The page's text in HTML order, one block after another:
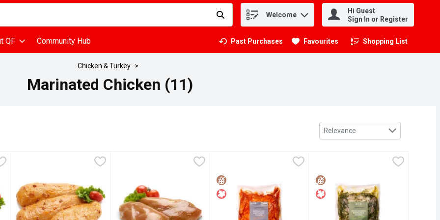
is used to search for items. Type your search term to find items. Welcome
Hi Guest
Sign In or Register
QF Community Hub Past Purchases Favourites Shopping List
.
Chicken & Turkey
Marinated Chicken (11)
Sort by
Relevance